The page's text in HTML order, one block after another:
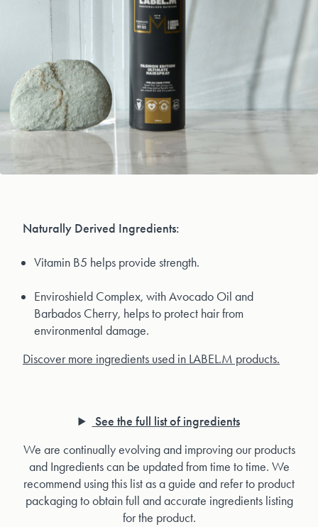
Naturally Derived Ingredients:
Vitamin B5 helps provide strength.
Enviroshield Complex, with Avocado Oil and
Barbados Cherry, helps to protect hair from
environmental damage.
Discover more ingredients used in LABEL.M products.
See the full list of ingredients
We are continually evolving and improving our products
and Ingredients can be updated from time to time. We
recommend using this list as a guide and refer to product
packaging to obtain full and accurate ingredients listing
for the product.